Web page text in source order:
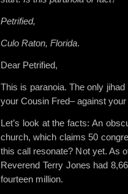
Petrified,
Culo Raton, Florida.
Dear Petrified,
This is paranoia. The only jihad
your Cousin Fred– against
Let’s look at the facts: An
church, which claims 50
this call resonate? Not yet. As
Reverend Terry Jones had
fourteen million.